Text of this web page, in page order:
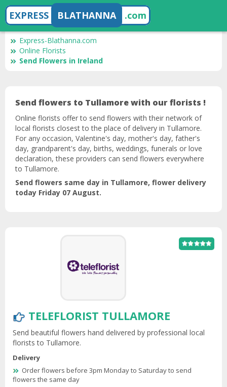
EXPRESS BLATHANNA .com
Express-Blathanna.com
Online Florists
Send Flowers in Ireland
Send flowers to Tullamore with our florists !
Online florists offer to send flowers with their network of
local florists closest to the place of delivery in Tullamore.
For any occasion, Valentine's day, mother's day, father's
day, grandparent's day, births, weddings, funerals or love
declaration, these providers can send flowers everywhere
to Tullamore.
Send flowers same day in Tullamore, flower delivery
today Friday 07 August.
TELEFLORIST TULLAMORE
Send beautiful flowers hand delivered by professional local
florists to Tullamore.
Delivery
Order flowers before 3pm Monday to Saturday to send
flowers the same day